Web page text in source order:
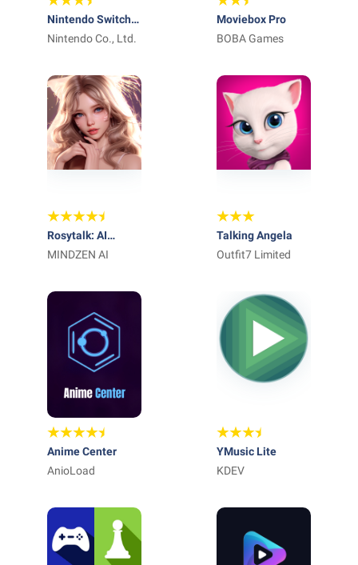
Nintendo Switch
App
Nintendo Co., Ltd.
Moviebox Pro
BOBA Games
Rosytalk: AI
Character Chat
MINDZEN AI
Talking Angela
Outfit7 Limited
Anime Center
AnioLoad
YMusic Lite
KDEV